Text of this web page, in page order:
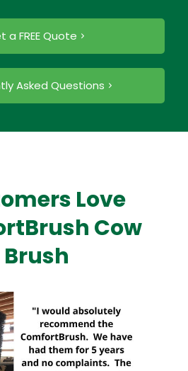
a FREE Quote
Asked Questions
Love
Cow
Brush